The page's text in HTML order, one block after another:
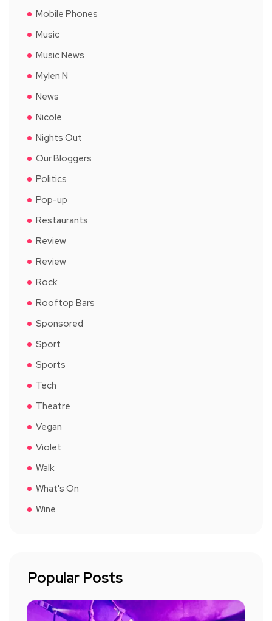
Mobile Phones
Music
Music News
Mylen N
News
Nicole
Nights Out
Our Bloggers
Politics
Pop-up
Restaurants
Review
Review
Rock
Rooftop Bars
Sponsored
Sport
Sports
Tech
Theatre
Vegan
Violet
Walk
What's On
Wine
Popular Posts